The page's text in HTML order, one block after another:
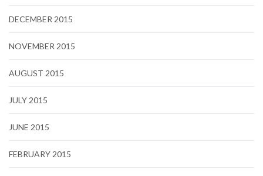
DECEMBER 2015
NOVEMBER 2015
AUGUST 2015
JULY 2015
JUNE 2015
FEBRUARY 2015